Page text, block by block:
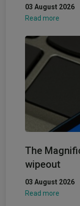
03 August 2026
Read more
The
wipeout
03 August 2026
Read more